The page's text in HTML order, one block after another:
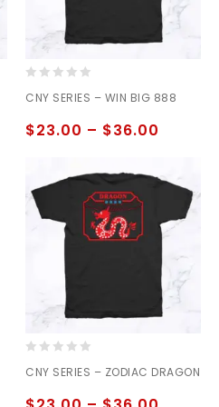
out
5
CNY SERIES – WIN BIG 888
$23.00 – $36.00
out
CNY SERIES – ZODIAC DRAGON